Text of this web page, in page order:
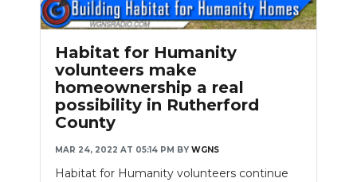
Habitat for Humanity
volunteers make
homeownership a real
possibility in Rutherford
County
MAR 24, 2022 AT 05:14 PM BY WGNS
Habitat for Humanity volunteers continue